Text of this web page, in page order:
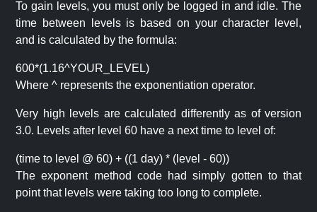
To gain levels, you must only be logged in and idle. The
time between levels is based on your character level,
and is calculated by the formula:
600*(1.16^YOUR_LEVEL)
Where ^ represents the exponentiation operator.
Very high levels are calculated differently as of version
3.0. Levels after level 60 have a next time to level of:
(time to level @ 60) + ((1 day) * (level - 60))
The exponent method code had simply gotten to that
point that levels were taking too long to complete.